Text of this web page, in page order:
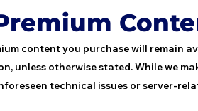
content you purchase will remain
unless otherwise stated. While we
technical issues or server-